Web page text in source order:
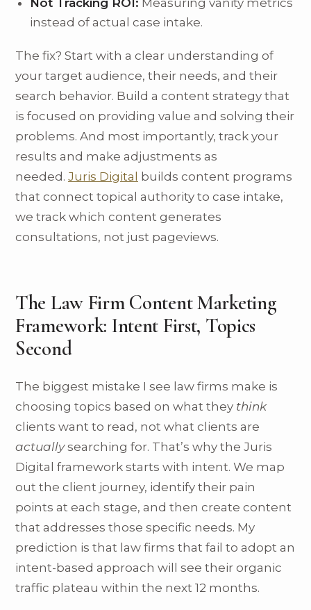
Not Tracking ROI: Measuring vanity metrics
instead of actual case intake.
The fix? Start with a clear understanding of
your target audience, their needs, and their
search behavior. Build a content strategy that
is focused on providing value and solving their
problems. And most importantly, track your
results and make adjustments as
needed. Juris Digital builds content programs
that connect topical authority to case intake,
we track which content generates
consultations, not just pageviews.
The Law Firm Content Marketing
Framework: Intent First, Topics
Second
The biggest mistake I see law firms make is
choosing topics based on what they think
clients want to read, not what clients are
actuallysearching for. That’s why the Juris
Digital framework starts with intent. We map
out the client journey, identify their pain
points at each stage, and then create content
that addresses those specific needs. My
prediction is that law firms that fail to adopt an
intent-based approach will see their organic
traffic plateau within the next 12 months.